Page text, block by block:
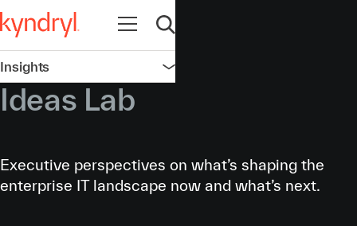
Open navigation
Open search
Insights Open navigation
Ideas Lab
Executive perspectives on what’s shaping the
enterprise IT landscape now and what’s next.